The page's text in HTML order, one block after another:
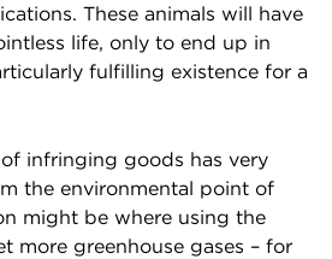
These animals will have
life, only to end up in
fulfilling existence for a
infringing goods has very
the environmental point of
might be where using the
more greenhouse gases – for